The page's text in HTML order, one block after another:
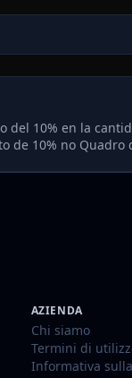
del 10% en la
de 10% no
AZIENDA
Chi siamo
Termini di
Informativa